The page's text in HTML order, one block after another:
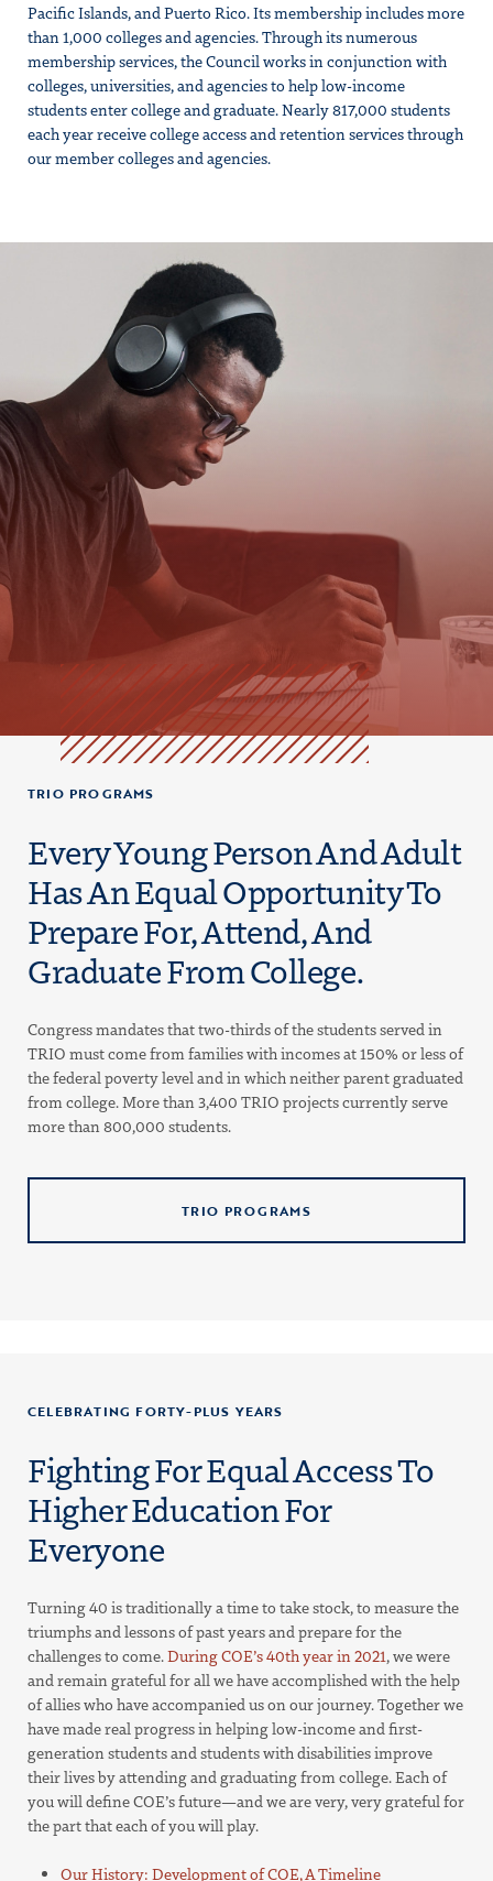
Pacific Islands, and Puerto Rico. Its membership includes more
than 1,000 colleges and agencies. Through its numerous
membership services, the Council works in conjunction with
colleges, universities, and agencies to help low-income
students enter college and graduate. Nearly 817,000 students
each year receive college access and retention services through
our member colleges and agencies.
TRIO PROGRAMS
Every Young Person And Adult
Has An Equal Opportunity To
Prepare For, Attend, And
Graduate From College.
Congress mandates that two-thirds of the students served in
TRIO must come from families with incomes at 150% or less of
the federal poverty level and in which neither parent graduated
from college. More than 3,400 TRIO projects currently serve
more than 800,000 students.
TRIO PROGRAMS
CELEBRATING FORTY-PLUS YEARS
Fighting For Equal Access To
Higher Education For
Everyone
Turning 40 is traditionally a time to take stock, to measure the
triumphs and lessons of past years and prepare for the
challenges to come.During COE’s 40th year in 2021, we were
and remain grateful for all we have accomplished with the help
of allies who have accompanied us on our journey. Together we
have made real progress in helping low-income and first-
generation students and students with disabilities improve
their lives by attending and graduating from college. Each of
you will define COE’s future—and we are very, very grateful for
the part that each of you will play.
Our History: Development of COE, A Timeline